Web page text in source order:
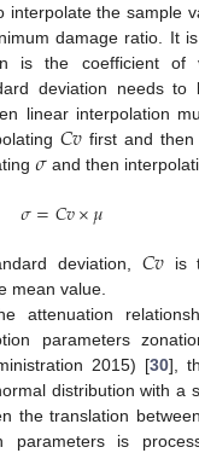
interpolate the sample
damage ratio. It
is the coefficient of
deviation needs to
linear interpolation
𝐶𝑣 first and then
𝜎 and then
𝜎=𝐶𝑣×𝜇
deviation, 𝐶𝑣is
mean value.
attenuation
parameters
2015) [30],
distribution with a
the translation
parameters is